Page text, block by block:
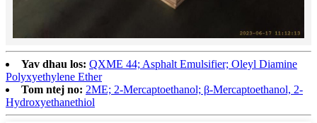
Yav dhau los: QXME 44; Asphalt Emulsifier; Oleyl Diamine
Polyxyethylene Ether
Tom ntej no: 2ME; 2-Mercaptoethanol; β-Mercaptoethanol, 2-
Hydroxyethanethiol